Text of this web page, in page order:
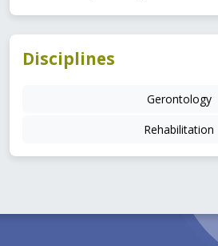
Disciplines
Gerontology
Rehabilitation